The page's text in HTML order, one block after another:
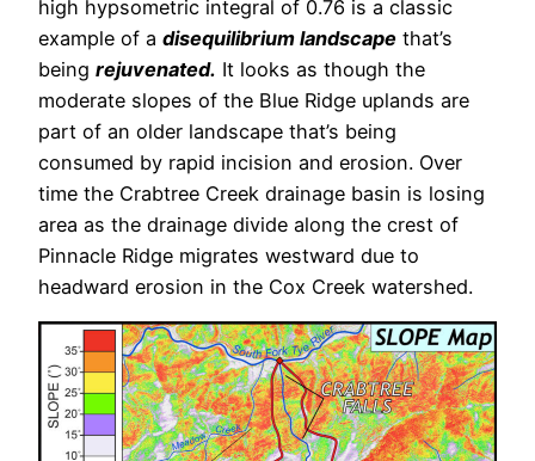
high hypsometric integral of 0.76 is a classic
example of a disequilibrium landscape that’s
being rejuvenated. It looks as though the
moderate slopes of the Blue Ridge uplands are
part of an older landscape that’s being
consumed by rapid incision and erosion. Over
time the Crabtree Creek drainage basin is losing
area as the drainage divide along the crest of
Pinnacle Ridge migrates westward due to
headward erosion in the Cox Creek watershed.